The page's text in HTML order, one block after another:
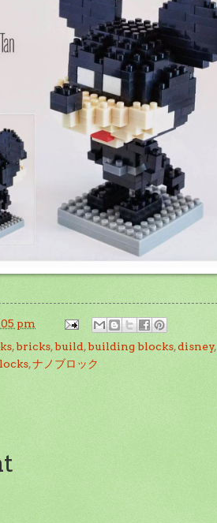
pm
,bricks,build,building blocks,disney,
,ナノブロック